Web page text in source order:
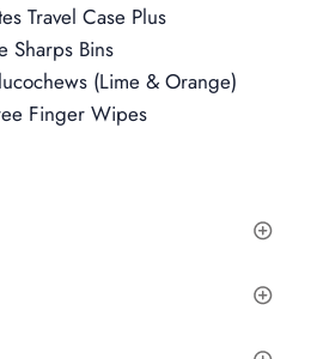
Travel Case Plus
Sharps Bins
(Lime & Orange)
Finger Wipes